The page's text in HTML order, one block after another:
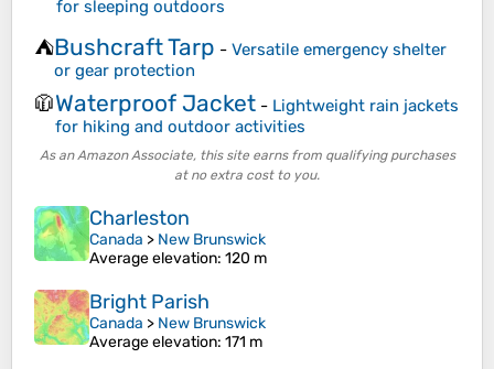
for sleeping outdoors
⛺Bushcraft Tarp - Versatile emergency shelter
or gear protection
🧥Waterproof Jacket - Lightweight rain jackets
for hiking and outdoor activities
As an Amazon Associate, this site earns from qualifying purchases
at no extra cost to you.
Charleston
Canada > New Brunswick
Average elevation: 120 m
Bright Parish
Canada > New Brunswick
Average elevation: 171 m